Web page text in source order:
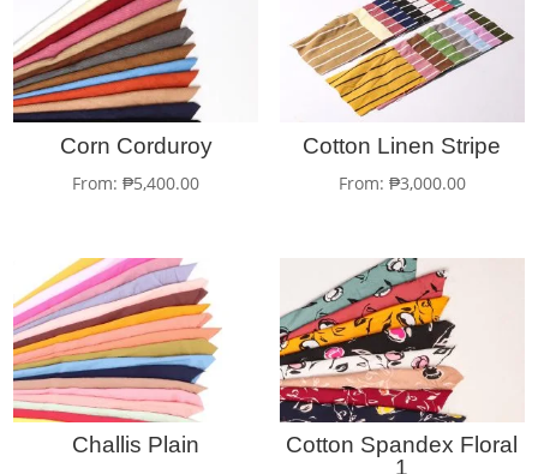
Corn Corduroy
From:₱5,400.00
Cotton Linen Stripe
From: ₱3,000.00
Challis Plain
Cotton Spandex Floral
1